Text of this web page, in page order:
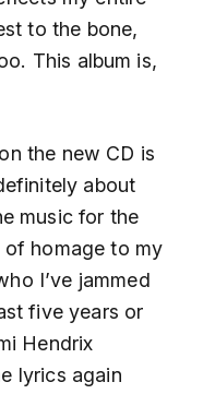
to the bone,
This album is,
the new CD is
about
music for the
homage to my
I’ve jammed
five years or
Hendrix
lyrics again